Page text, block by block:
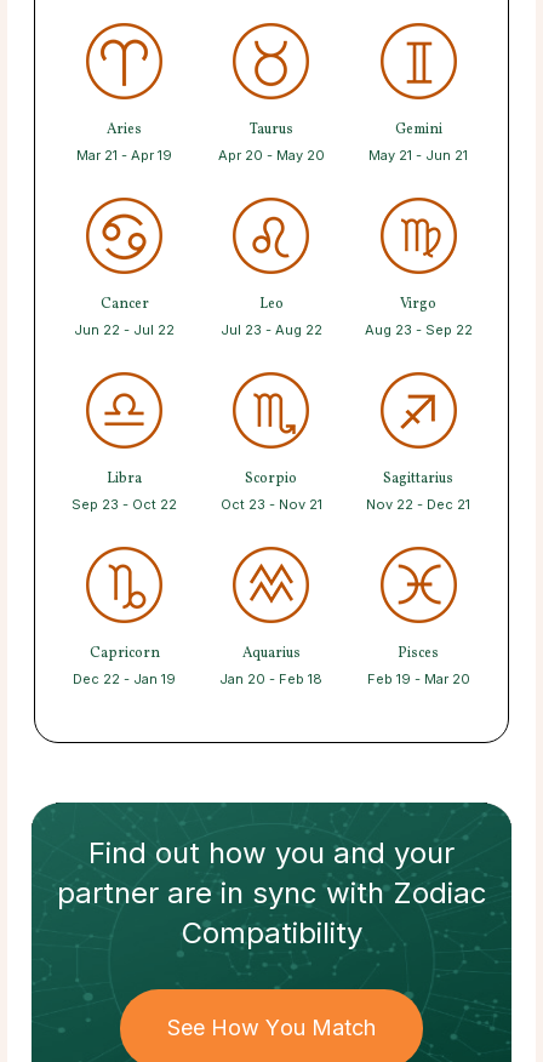
Aries
Mar 21 - Apr 19
Taurus
Apr 20 - May 20
Gemini
May 21 - Jun 21
Cancer
Jun 22 - Jul 22
Leo
Jul 23 - Aug 22
Virgo
Aug 23 - Sep 22
Libra
Sep 23 - Oct 22
Scorpio
Oct 23 - Nov 21
Sagittarius
Nov 22 - Dec 21
Capricorn
Dec 22 - Jan 19
Aquarius
Jan 20 - Feb 18
Pisces
Feb 19 - Mar 20
Find out how you and your
partnerare in sync withZodiac
Compatibility
See How You Match